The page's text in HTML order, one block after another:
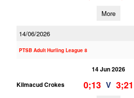
More
14/06/2026
PTSB Adult Hurling League 8
14 Jun 2026
Kilmacud Crokes
0;13 V 3;21